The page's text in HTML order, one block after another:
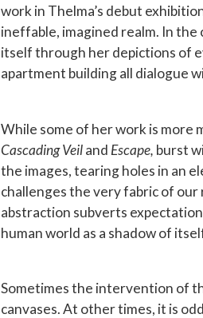
work in Thelma’s debut
ineffable, imagined realm. In
itself through her depictions of
apartment building all dialogue
While some of her work is more
Cascading Veiland Escape, burst
the images, tearing holes in an
challenges the very fabric of
abstraction subverts
human world as a shadow of
Sometimes the intervention of
canvases. At other times, it is